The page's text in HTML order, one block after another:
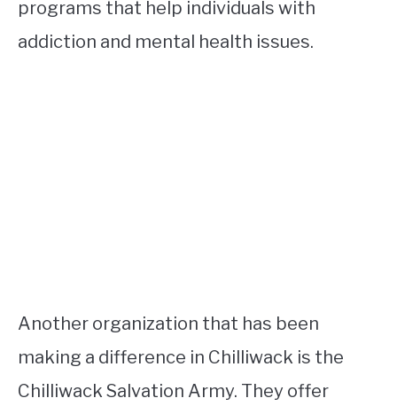
programs that help individuals with
addiction and mental health issues.
Another organization that has been
making a difference in Chilliwack is the
Chilliwack Salvation Army. They offer